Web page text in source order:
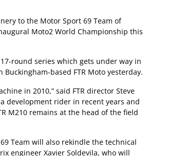
to the Motor Sport 69 Team of
Moto2 World Championship this
round series which gets under way in
based FTR Moto yesterday.
in 2010,” said FTR director Steve
development rider in recent years and
M210 remains at the head of the field
Team will also rekindle the technical
engineer Xavier Soldevila, who will